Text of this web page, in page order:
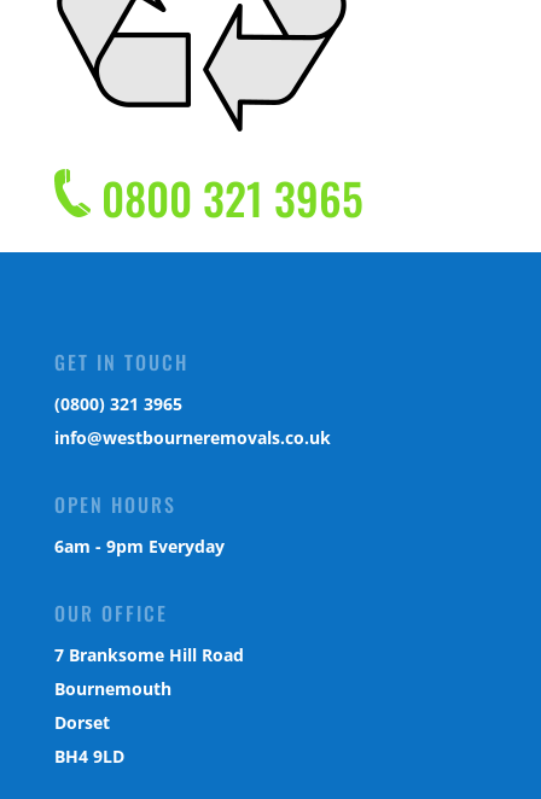
0800 321 3965
GET IN TOUCH
(0800) 321 3965
info@westbourneremovals.co.uk
OPEN HOURS
6am - 9pm Everyday
OUR OFFICE
7 Branksome Hill Road
Bournemouth
Dorset
BH4 9LD